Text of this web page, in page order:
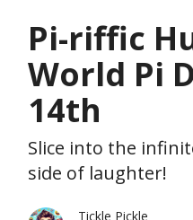
Pi-riffic
World Pi
14th
Slice into the
side of laughter!
Tickle Pickle